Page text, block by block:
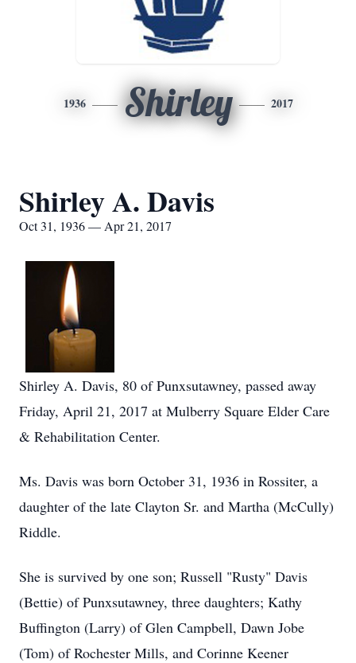
1936 Shirley 2017
Shirley A. Davis
Oct 31, 1936 — Apr 21, 2017
Shirley A. Davis, 80 of Punxsutawney, passed away
Friday, April 21, 2017 at Mulberry Square Elder Care
& Rehabilitation Center.
Ms. Davis was born October 31, 1936 in Rossiter, a
daughter of the late Clayton Sr. and Martha (McCully)
Riddle.
She is survived by one son; Russell "Rusty" Davis
(Bettie) of Punxsutawney, three daughters; Kathy
Buffington (Larry) of Glen Campbell, Dawn Jobe
(Tom) of Rochester Mills, and Corinne Keener